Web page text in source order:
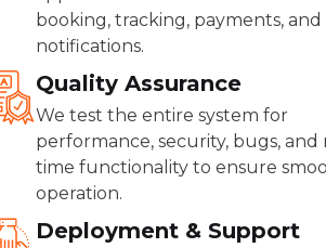
booking, tracking, payments, and
notifications.
Quality Assurance
We test the entire system for
performance, security, bugs, and
time functionality to ensure
operation.
Deployment & Support